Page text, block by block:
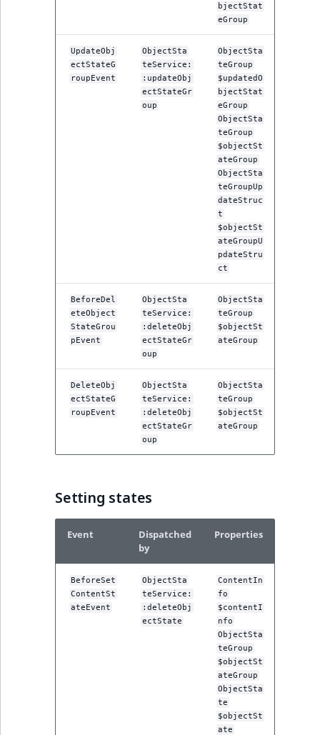
bjectStat
eGroup
UpdateObj
ectStateG
roupEvent
ObjectSta
teService:
:updateObj
ectStateGr
oup
ObjectSta
teGroup
$updatedO
bjectStat
eGroup
ObjectSta
teGroup
$objectSt
ateGroup
ObjectSta
teGroupUp
dateStruc
t
$objectSt
ateGroupU
pdateStru
ct
BeforeDel
eteObject
StateGrou
pEvent
ObjectSta
teService:
:deleteObj
ectStateGr
oup
ObjectSta
teGroup
$objectSt
ateGroup
DeleteObj
ectStateG
roupEvent
ObjectSta
teService:
:deleteObj
ectStateGr
oup
ObjectSta
teGroup
$objectSt
ateGroup
Setting states
Event
Dispatched
by
Properties
BeforeSet
ContentSt
ateEvent
ObjectSta
teService:
:deleteObj
ectState
ContentIn
fo
$contentI
nfo
ObjectSta
teGroup
$objectSt
ateGroup
ObjectSta
te
$objectSt
ate